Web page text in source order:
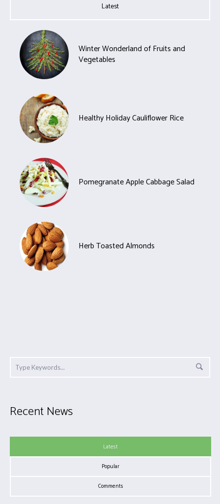
Latest
Winter Wonderland of Fruits and
Vegetables
Healthy Holiday Cauliflower Rice
Pomegranate Apple Cabbage Salad
Herb Toasted Almonds
Recent News
Latest
Popular
Comments